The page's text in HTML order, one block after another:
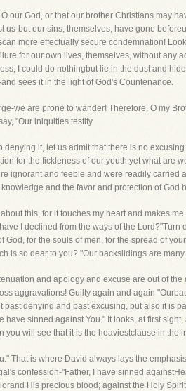
O our God, or that our brother Christians may
us-but our sins, themselves, have gone
more effectually secure condemnation!
for our own lives, themselves, without any
I could do nothingbut lie in the dust and
sees it in the light of God's Countenance.
we are prone to wander! Therefore, O my
"Our iniquities testify
denying it, let us admit that there is no
for the fickleness of our youth,yet what are
ignorant and feeble and were readily
and the favor and protection of
about this, for it touches my heart and makes
I declined from the ways of the
God, for the souls of men, for the spread of
is so dear to you? "Our backslidings are
and apology and excuse are out of
aggravations! Guilty again and again
past denying and past excusing, but also it is
have sinned against You." It looks, at first
you will see that it is the heaviestclause in the
That is where David always lays the
confession-"Father, I have sinned
His precious blood; against the Holy